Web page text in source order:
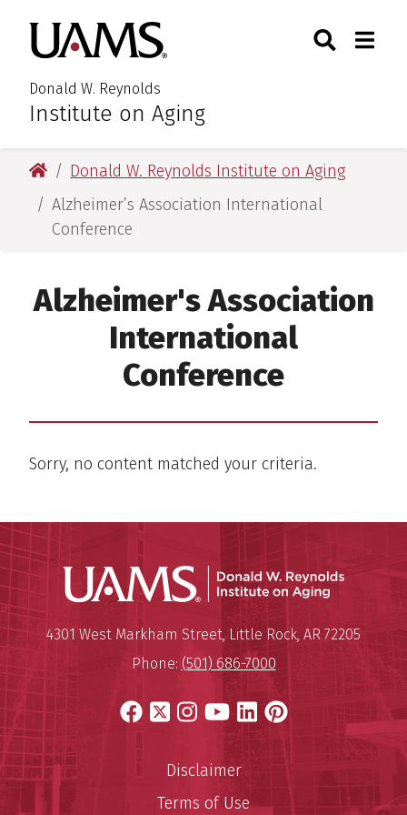
main
content
main
content
University of Arkansas for
Donald W. Reynolds
Institute on Aging
Toggle
University of Arkansas for Medical Sciences
Donald W. Reynolds Institute on Aging
Alzheimer’s Association International
Conference
Alzheimer's Association
International
Conference
Sorry, no content matched your criteria.
Donald
Donald W. Reynolds Institute
Mailing Address:
4301 West Markham Street,Little Rock, AR 72205
Phone: (501) 686-7000
Facebook
X Instagram
YouTube
LinkedIn
Pinterest
Disclaimer
Terms of Use